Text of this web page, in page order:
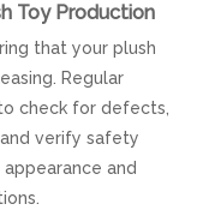
Toy Production
that your plush
Regular
check for defects,
verify safety
and